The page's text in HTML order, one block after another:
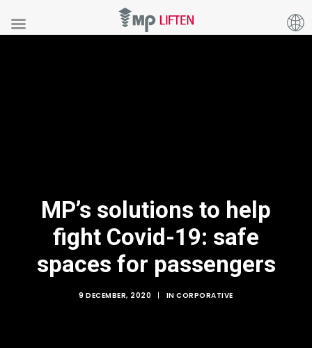
MP’s solutions to help
fight Covid-19: safe
spaces for passengers
9 DECEMBER, 2020 | INCORPORATIVE